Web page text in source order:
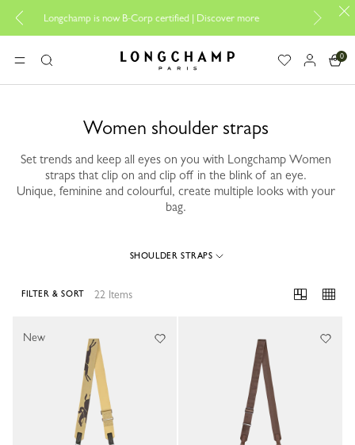
is now B-Corp certified |Discover more
Design your My
MENUSearch Longchamp - Home
0
Women shoulder straps
Set trends and keep all eyes on you with Longchamp Women
straps that clip on and clip off in the blink of an eye.
Unique, feminine and colourful, create multiple looks with your
bag.
SHOULDER STRAPS
22 Items
FILTER & SORT
New